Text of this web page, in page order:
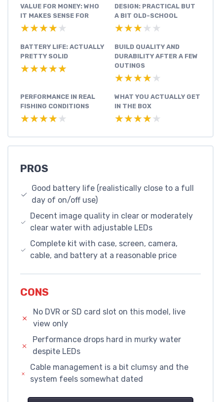
VALUE FOR MONEY: WHO
IT MAKES SENSE FOR
★★★★★
★★★★★
DESIGN: PRACTICAL BUT
A BIT OLD-SCHOOL
★★★★★
★★★★★
BATTERY LIFE: ACTUALLY
PRETTY SOLID
★★★★★
★★★★★
BUILD QUALITY AND
DURABILITY AFTER A FEW
OUTINGS
★★★★★
★★★★★
PERFORMANCE IN REAL
FISHING CONDITIONS
★★★★★
★★★★★
WHAT YOU ACTUALLY GET
IN THE BOX
★★★★★
★★★★★
PROS
Good battery life (realistically close to a full
day of on/off use)
Decent image quality in clear or moderately
clear water with adjustable LEDs
Complete kit with case, screen, camera,
cable, and battery at a reasonable price
CONS
No DVR or SD card slot on this model, live
view only
Performance drops hard in murky water
despite LEDs
Cable management is a bit clumsy and the
system feels somewhat dated